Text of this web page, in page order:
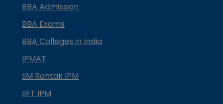
BBA Admission
BBA Exams
BBA Colleges in India
IPMAT
IIM Rohtak IPM
IIFT IPM